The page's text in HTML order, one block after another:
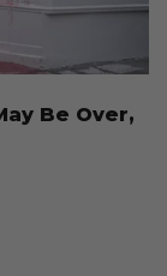
Be Over,